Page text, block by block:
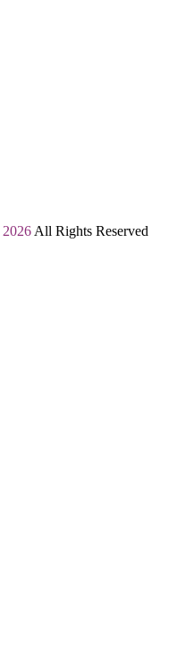
2026 All Rights Reserved